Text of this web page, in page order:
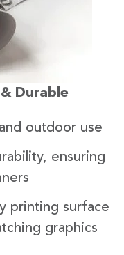
Durable
outdoor use
ensuring
printing surface
graphics